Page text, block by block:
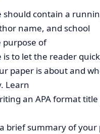
should contain a
name, and school
purpose of
to let the reader
paper is about and
Learn
an APA format title
brief summary of your